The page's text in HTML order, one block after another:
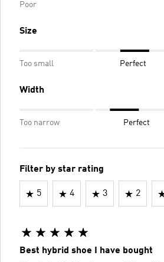
Poor
Size
Too small Perfect
Width
Too narrow Perfect
Filter by star rating
5 4 3 2
Best hybrid shoe I have bought